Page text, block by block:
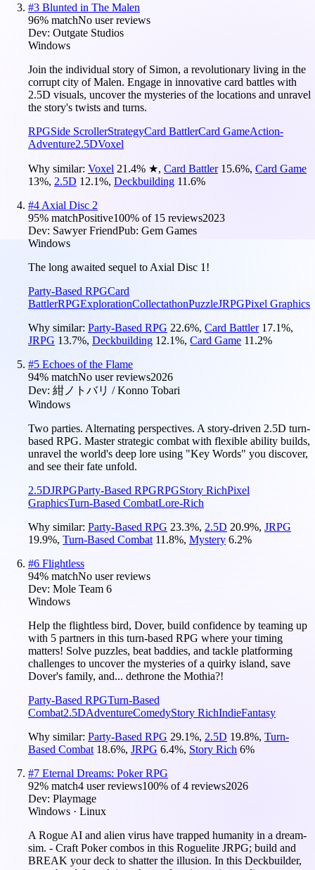
#3 Blunted in The Malen
96% matchNo user reviews
Dev: Outgate Studios
Windows
Join the individual story of Simon, a revolutionary living in the
corrupt city of Malen. Engage in innovative card battles with
2.5D visuals, uncover the mysteries of the locations and unravel
the story's twists and turns.
RPGSide ScrollerStrategyCard BattlerCard GameAction-
Adventure2.5DVoxel
Why similar: Voxel 21.4% ★, Card Battler 15.6%, Card Game
13%, 2.5D 12.1%, Deckbuilding 11.6%
#4 Axial Disc 2
95% matchPositive100% of 15 reviews2023
Dev: Sawyer FriendPub: Gem Games
Windows
The long awaited sequel to Axial Disc 1!
Party-Based RPGCard
BattlerRPGExplorationCollectathonPuzzleJRPGPixel Graphics
Why similar: Party-Based RPG 22.6%, Card Battler 17.1%,
JRPG 13.7%, Deckbuilding 12.1%, Card Game 11.2%
#5 Echoes of the Flame
94% matchNo user reviews2026
Dev: 紺ノトバリ / Konno Tobari
Windows
Two parties. Alternating perspectives. A story-driven 2.5D turn-
based RPG. Master strategic combat with flexible ability builds,
unravel the world's deep lore using "Key Words" you discover,
and see their fate unfold.
2.5DJRPGParty-Based RPGRPGStory RichPixel
GraphicsTurn-Based CombatLore-Rich
Why similar: Party-Based RPG 23.3%, 2.5D 20.9%, JRPG
19.9%, Turn-Based Combat 11.8%, Mystery 6.2%
#6 Flightless
94% matchNo user reviews
Dev: Mole Team 6
Windows
Help the flightless bird, Dover, build confidence by teaming up
with 5 partners in this turn-based RPG where your timing
matters! Solve puzzles, beat baddies, and tackle platforming
challenges to uncover the mysteries of a quirky island, save
Dover's family, and... dethrone the Mothia?!
Party-Based RPGTurn-Based
Combat2.5DAdventureComedyStory RichIndieFantasy
Why similar: Party-Based RPG 29.1%, 2.5D 19.8%, Turn-
Based Combat 18.6%, JRPG 6.4%, Story Rich 6%
#7 Eternal Dreams: Poker RPG
92% match4 user reviews100% of4 reviews2026
Dev: Playmage
Windows · Linux
A Rogue AI and alien virus have trapped humanity in a dream-
sim. - Craft Poker combos in this Roguelite JRPG; build and
BREAK your deck to shatter the illusion. In this Deckbuilder,